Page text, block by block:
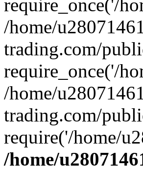
require_once('/
/home/
trading.com/
require_once('/
/home/
trading.com/
require('/home/
/home/